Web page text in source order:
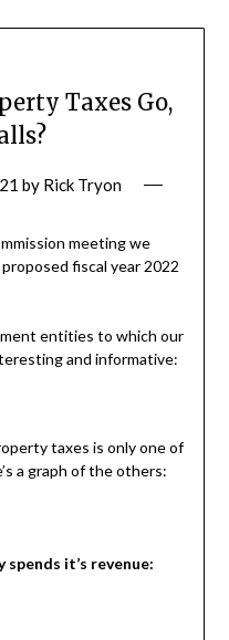
Taxes Go,
by Rick Tryon
meeting we
fiscal year 2022
entities to which our
and informative:
taxes is only one of
a graph of the others:
it’s revenue: